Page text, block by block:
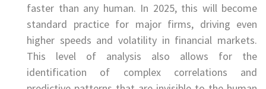
faster than any human. In 2025, this will become
standard practice for major firms, driving even
higher speeds and volatility in financial markets.
This level of analysis also allows for the
identification of complex correlations and